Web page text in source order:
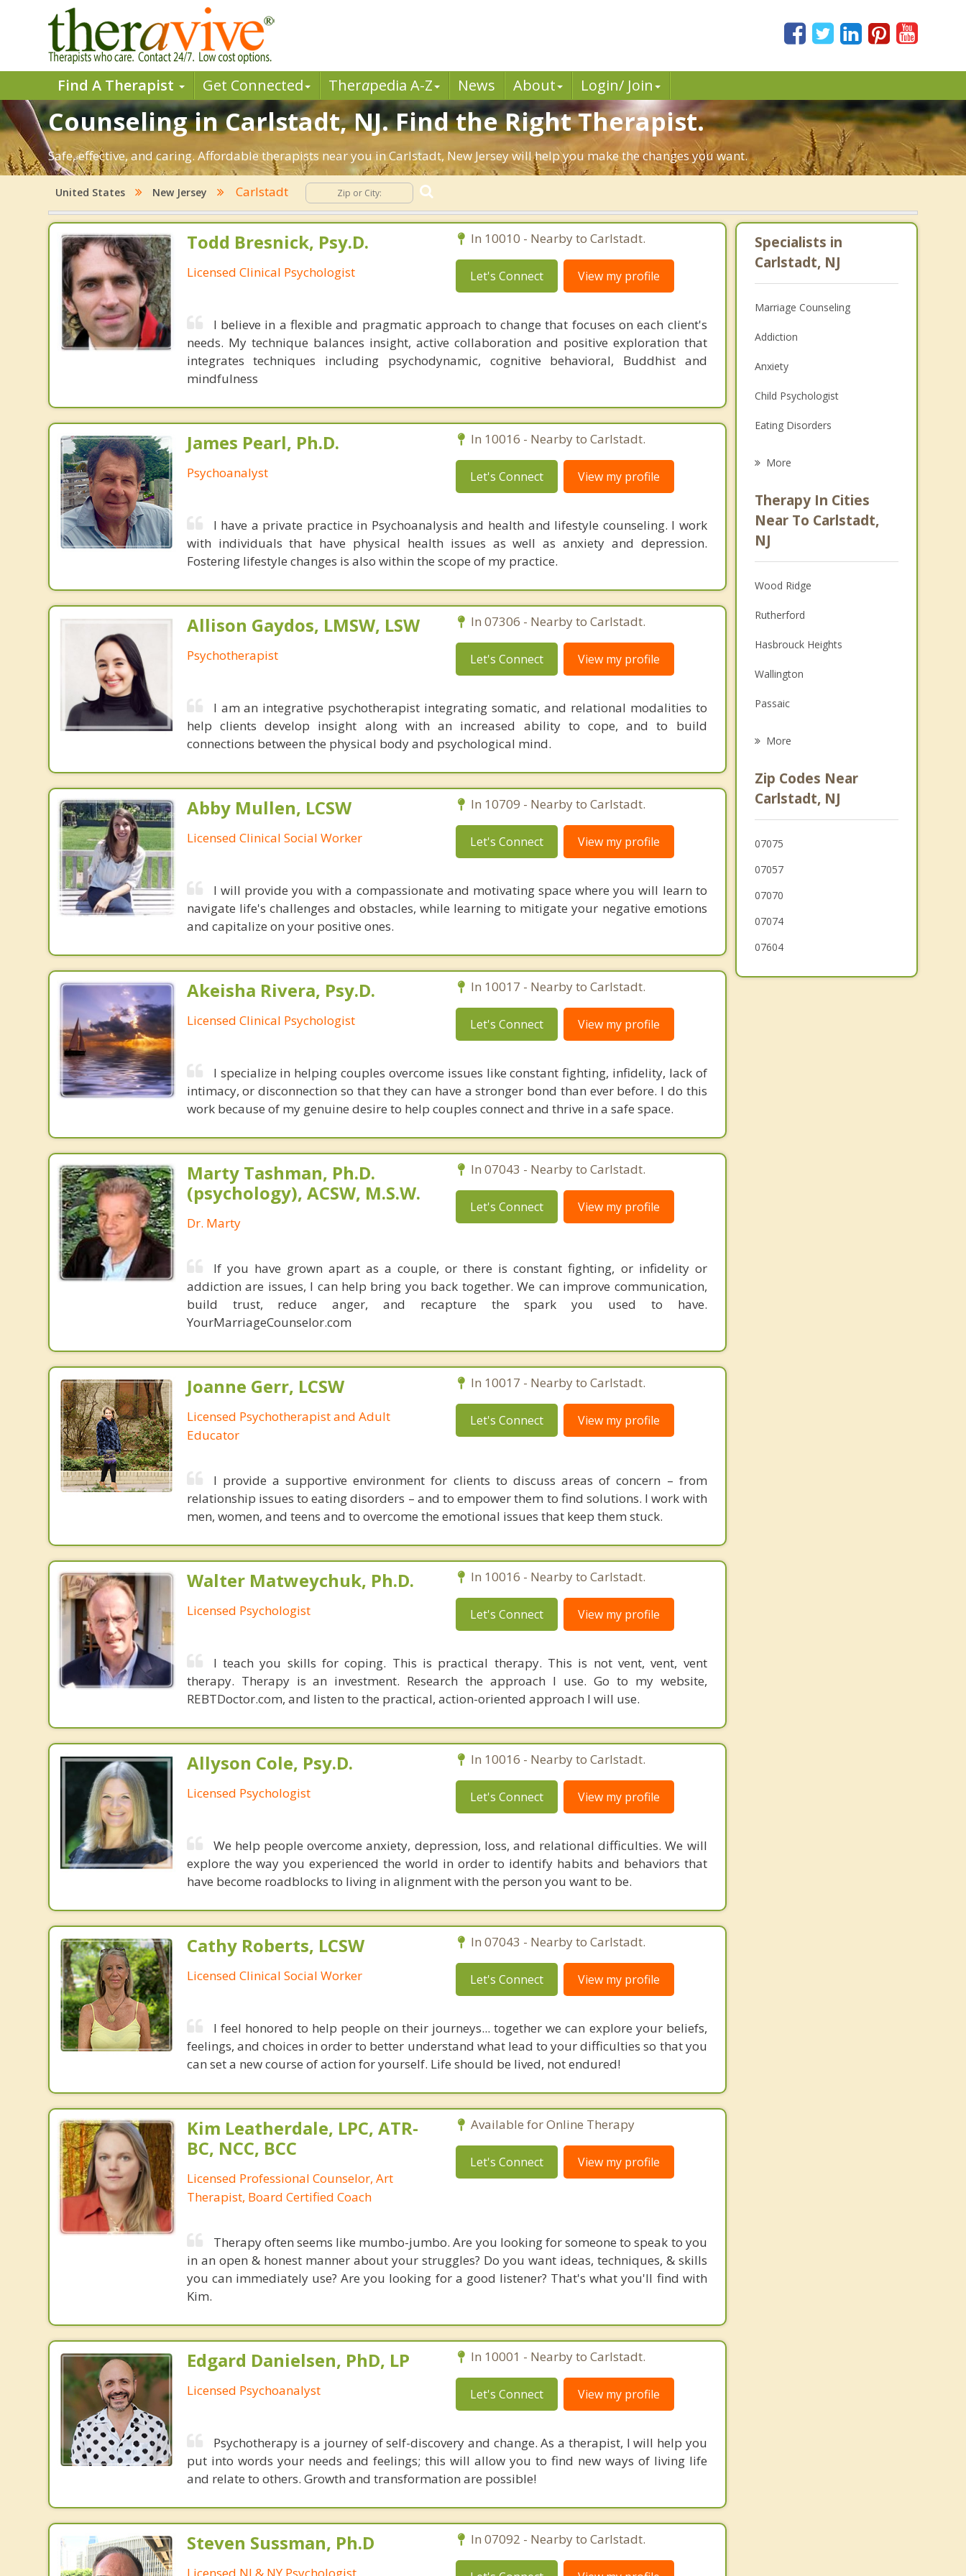
Find A Therapist Get Connected Therapedia A-Z News About Login/ Join
Counseling in Carlstadt, NJ. Find the Right Therapist.
Safe, effective, and caring. Affordable therapists near you in Carlstadt, New Jersey will help you make the changes you want.
United States New Jersey Carlstadt
Todd Bresnick, Psy.D.
Licensed Clinical Psychologist
In 10010 - Nearby to Carlstadt.
Let's Connect View my profile
I believe in a flexible and pragmatic approach to change that focuses on each client's
needs. My technique balances insight, active collaboration and positive exploration that
integrates techniques including psychodynamic, cognitive behavioral, Buddhist and
mindfulness
James Pearl, Ph.D.
Psychoanalyst
In 10016 - Nearby to Carlstadt.
Let's Connect View my profile
I have a private practice in Psychoanalysis and health and lifestyle counseling. I work
with individuals that have physical health issues as well as anxiety and depression.
Fostering lifestyle changes is also within the scope of my practice.
Allison Gaydos, LMSW, LSW
Psychotherapist
In 07306 - Nearby to Carlstadt.
Let's Connect View my profile
I am an integrative psychotherapist integrating somatic, and relational modalities to
help clients develop insight along with an increased ability to cope, and to build
connections between the physical body and psychological mind.
Abby Mullen, LCSW
Licensed Clinical Social Worker
In 10709 - Nearby to Carlstadt.
Let's Connect View my profile
I will provide you with a compassionate and motivating space where you will learn to
navigate life's challenges and obstacles, while learning to mitigate your negative emotions
and capitalize on your positive ones.
Akeisha Rivera, Psy.D.
Licensed Clinical Psychologist
In 10017 - Nearby to Carlstadt.
Let's Connect View my profile
I specialize in helping couples overcome issues like constant fighting, infidelity, lack of
intimacy, or disconnection so that they can have a stronger bond than ever before. I do this
work because of my genuine desire to help couples connect and thrive in a safe space.
Marty Tashman, Ph.D.
(psychology), ACSW, M.S.W.
Dr. Marty
In 07043 - Nearby to Carlstadt.
Let's Connect View my profile
If you have grown apart as a couple, or there is constant fighting, or infidelity or
addiction are issues, I can help bring you back together. We can improve communication,
build trust, reduce anger, and recapture the spark you used to have.
YourMarriageCounselor.com
Joanne Gerr, LCSW
Licensed Psychotherapist and Adult
Educator
In 10017 - Nearby to Carlstadt.
Let's Connect View my profile
I provide a supportive environment for clients to discuss areas of concern – from
relationship issues to eating disorders – and to empower them to find solutions. I work with
men, women, and teens and to overcome the emotional issues that keep them stuck.
Walter Matweychuk, Ph.D.
Licensed Psychologist
In 10016 - Nearby to Carlstadt.
Let's Connect View my profile
I teach you skills for coping. This is practical therapy. This is not vent, vent, vent
therapy. Therapy is an investment. Research the approach I use. Go to my website,
REBTDoctor.com, and listen to the practical, action-oriented approach I will use.
Allyson Cole, Psy.D.
Licensed Psychologist
In 10016 - Nearby to Carlstadt.
Let's Connect View my profile
We help people overcome anxiety, depression, loss, and relational difficulties. We will
explore the way you experienced the world in order to identify habits and behaviors that
have become roadblocks to living in alignment with the person you want to be.
Cathy Roberts, LCSW
Licensed Clinical Social Worker
In 07043 - Nearby to Carlstadt.
Let's Connect View my profile
I feel honored to help people on their journeys... together we can explore your beliefs,
feelings, and choices in order to better understand what lead to your difficulties so that you
can set a new course of action for yourself. Life should be lived, not endured!
Kim Leatherdale, LPC, ATR-
BC, NCC, BCC
Licensed Professional Counselor, Art
Therapist, Board Certified Coach
Available for Online Therapy
Let's Connect View my profile
Therapy often seems like mumbo-jumbo. Are you looking for someone to speak to you
in an open & honest manner about your struggles? Do you want ideas, techniques, & skills
you can immediately use? Are you looking for a good listener? That's what you'll find with
Kim.
Edgard Danielsen, PhD, LP
Licensed Psychoanalyst
In 10001 - Nearby to Carlstadt.
Let's Connect View my profile
Psychotherapy is a journey of self-discovery and change. As a therapist, I will help you
put into words your needs and feelings; this will allow you to find new ways of living life
and relate to others. Growth and transformation are possible!
Steven Sussman, Ph.D In 07092 - Nearby to Carlstadt.
Specialists in
Carlstadt, NJ
Marriage Counseling
Addiction
Anxiety
Child Psychologist
Eating Disorders
Anger Management
Christian Counseling
More
Therapy In Cities
Near To Carlstadt,
NJ
Wood Ridge
Rutherford
Hasbrouck Heights
Wallington
Passaic
South Hackensack
Lodi
Garfield
More
Zip Codes Near
Carlstadt, NJ
07075
07057
07070
07074
07604